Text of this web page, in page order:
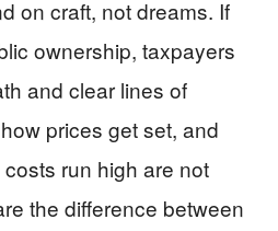
on craft, not dreams. If
ownership, taxpayers
and clear lines of
prices get set, and
run high are not
the difference between